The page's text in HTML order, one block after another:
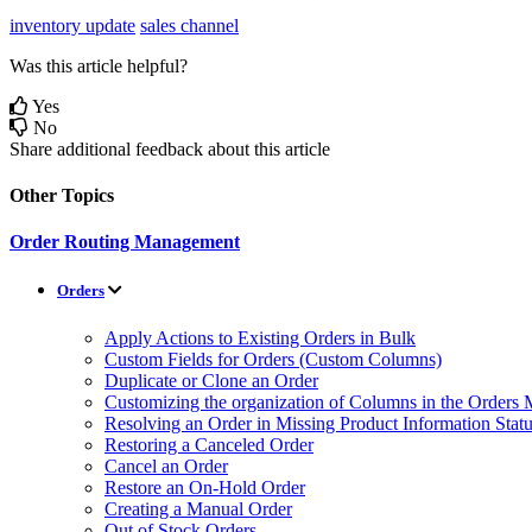
inventory update sales channel
Was this article helpful?
Yes
No
Share additional feedback about this article
Other Topics
Order Routing Management
Orders
Apply Actions to Existing Orders in Bulk
Custom Fields for Orders (Custom Columns)
Duplicate or Clone an Order
Customizing the organization of Columns in the Orders
Resolving an Order in Missing Product Information
Restoring a Canceled Order
Cancel an Order
Restore an On-Hold Order
Creating a Manual Order